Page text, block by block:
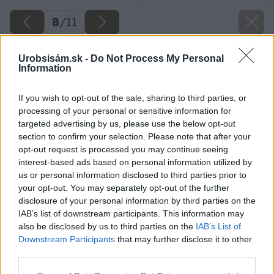
Urobsisám.sk - Do Not Process My Personal
Information
If you wish to opt-out of the sale, sharing to third parties, or
processing of your personal or sensitive information for
targeted advertising by us, please use the below opt-out
section to confirm your selection. Please note that after your
opt-out request is processed you may continue seeing
interest-based ads based on personal information utilized by
us or personal information disclosed to third parties prior to
your opt-out. You may separately opt-out of the further
disclosure of your personal information by third parties on the
IAB’s list of downstream participants. This information may
also be disclosed by us to third parties on the IAB’s List of
Downstream Participants that may further disclose it to other
8/11